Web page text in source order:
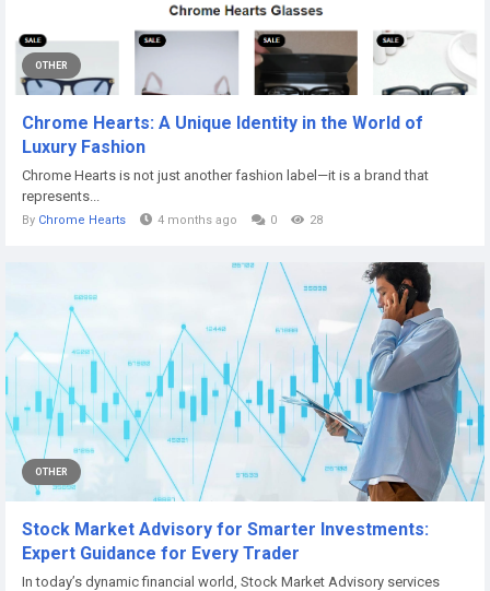
OTHER
Chrome Hearts: A Unique Identity in the World of
Luxury Fashion
Chrome Hearts is not just another fashion label—it is a brand that
represents...
By Chrome Hearts 4 months ago 0 28
OTHER
Stock Market Advisory for Smarter Investments:
Expert Guidance for Every Trader
In today’s dynamic financial world, Stock Market Advisory services